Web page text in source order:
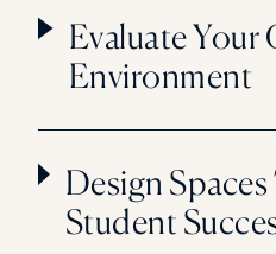
Evaluate Your
Environment
Design
Student